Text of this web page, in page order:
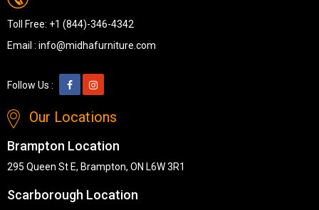
Toll Free: +1 (844)-346-4342
Email : info@midhafurniture.com
Follow Us :
Our Locations
Brampton Location
295 Queen St E, Brampton, ON L6W 3R1
Scarborough Location